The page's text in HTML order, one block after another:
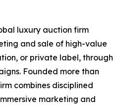
luxury auction firm
and sale of high-value
or private label, through
Founded more than
combines disciplined
marketing and